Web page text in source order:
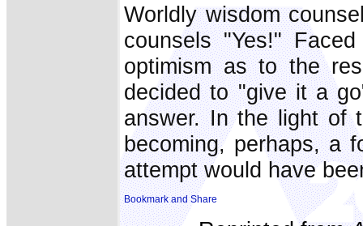
Worldly wisdom
counsels "Yes!"
optimism as to the
decided to "give it a
answer. In the light of
becoming, perhaps, a
attempt would have